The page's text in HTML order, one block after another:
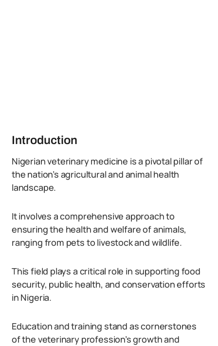
Introduction
Nigerian veterinary medicine is a pivotal pillar of
the nation’s agricultural and animal health
landscape.
It involves a comprehensive approach to
ensuring the health and welfare of animals,
ranging from pets to livestock and wildlife.
This field plays a critical role in supporting food
security, public health, and conservation efforts
in Nigeria.
Education and training stand as cornerstones
of the veterinary profession’s growth and